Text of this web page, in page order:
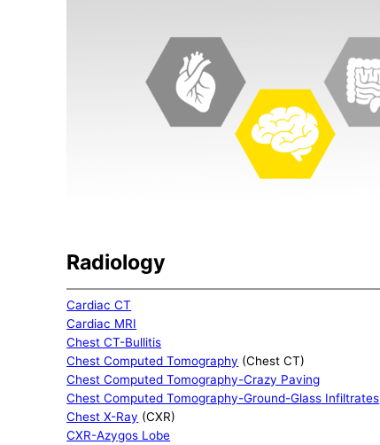
Radiology
Cardiac CT
Cardiac MRI
Chest CT-Bullitis
Chest Computed Tomography (Chest CT)
Chest Computed Tomography-Crazy Paving
Chest Computed Tomography-Ground-Glass Infiltrates
Chest X-Ray (CXR)
CXR-Azygos Lobe